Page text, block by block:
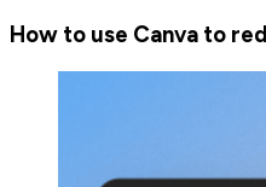
How to use Canva to